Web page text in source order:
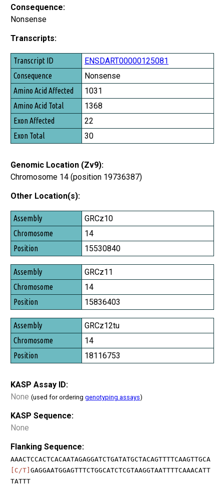
Consequence:
Nonsense
Transcripts:
Transcript ID
Consequence
Amino Acid Affected
Amino Acid Total
Exon Affected
Exon Total
ENSDART00000125081
Nonsense
1031
1368
22
30
Genomic Location (Zv9):
Chromosome 14 (position 19736387)
Other Location(s):
Assembly
Chromosome
Position
GRCz10
14
15530840
GRCz11
14
15836403
GRCz12tu
14
18116753
KASP Assay ID:
None (used for ordering genotyping assays)
KASP Sequence:
None
Flanking Sequence:
AAACTCCACTCACAATAGAGGATCTGATATGCTACAGTTTTCAAGTTGCA
[C/T] GAGGAATGGAGTTTCTGGCATCTCGTAAGGTAATTTTCAAACATT
TATTT